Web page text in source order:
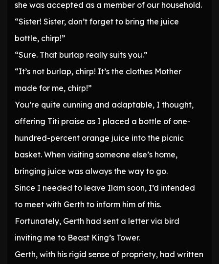
she was accepted as a member of our household.
“Sister! Sister, don’t forget to bring the juice
bottle, chirp!”
“Sure. That burlap really suits you.”
“It’s not burlap, chirp! It’s the clothes Mother
made for me, chirp!”
You’re quite cunning and adaptable, I thought,
offering Titi praise as I placed a bottle of one-
hundred-percent orange juice into the picnic
basket. When visiting someone else’s home,
bringing juice was always the way to go.
Since I needed to leave Ilam soon, I’d intended
to meet with Gerth to inform him of this.
Fortunately, Gerth had sent a letter via bird
inviting me to Beast King’s Tower.
Gerth, with his rigid sense of propriety, had written